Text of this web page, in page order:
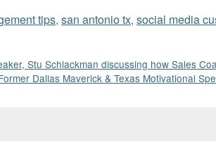
tips, san antonio tx, social media
Stu Schlackman discussing how Sales
Dallas Maverick & Texas Motivational